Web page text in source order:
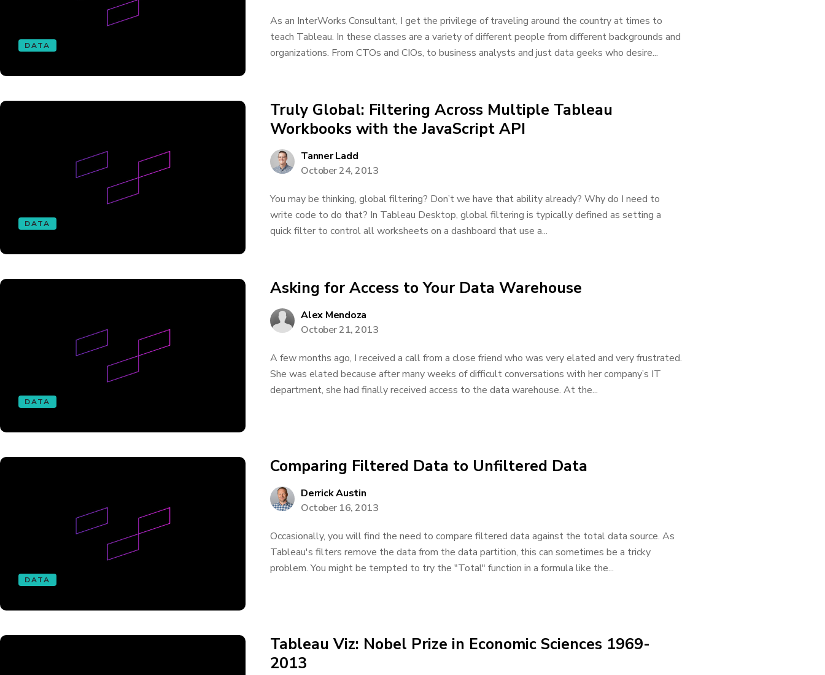
DATA
As an InterWorks Consultant, I get the privilege of traveling around the country at times to
teach Tableau. In these classes are a variety of different people from different backgrounds and
organizations. From CTOs and CIOs, to business analysts and just data geeks who desire...
DATA
Truly Global: Filtering Across Multiple Tableau
Workbooks with the JavaScript API
Tanner Ladd
October 24, 2013
You may be thinking, global filtering? Don’t we have that ability already? Why do I need to
write code to do that? In Tableau Desktop, global filtering is typically defined as setting a
quick filter to control all worksheets on a dashboard that use a...
DATA
Asking for Access to Your Data Warehouse
Alex Mendoza
October 21, 2013
A few months ago, I received a call from a close friend who was very elated and very frustrated.
She was elated because after many weeks of difficult conversations with her company’s IT
department, she had finally received access to the data warehouse. At the...
DATA
Comparing Filtered Data to Unfiltered Data
Derrick Austin
October 16, 2013
Occasionally, you will find the need to compare filtered data against the total data source. As
Tableau's filters remove the data from the data partition, this can sometimes be a tricky
problem. You might be tempted to try the "Total" function in a formula like the...
Tableau Viz: Nobel Prize in Economic Sciences 1969-
2013